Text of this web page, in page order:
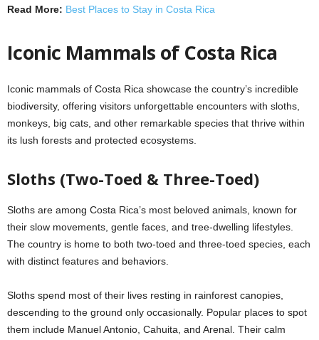
Read More: Best Places to Stay in Costa Rica
Iconic Mammals of Costa Rica
Iconic mammals of Costa Rica showcase the country’s incredible
biodiversity, offering visitors unforgettable encounters with sloths,
monkeys, big cats, and other remarkable species that thrive within
its lush forests and protected ecosystems.
Sloths (Two-Toed & Three-Toed)
Sloths are among Costa Rica’s most beloved animals, known for
their slow movements, gentle faces, and tree-dwelling lifestyles.
The country is home to both two-toed and three-toed species, each
with distinct features and behaviors.
Sloths spend most of their lives resting in rainforest canopies,
descending to the ground only occasionally. Popular places to spot
them include Manuel Antonio, Cahuita, and Arenal. Their calm